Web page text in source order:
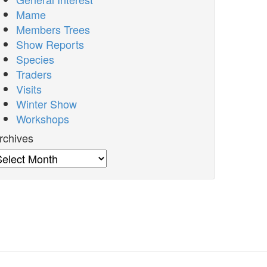
Mame
Members Trees
Show Reports
Species
Traders
Visits
Winter Show
Workshops